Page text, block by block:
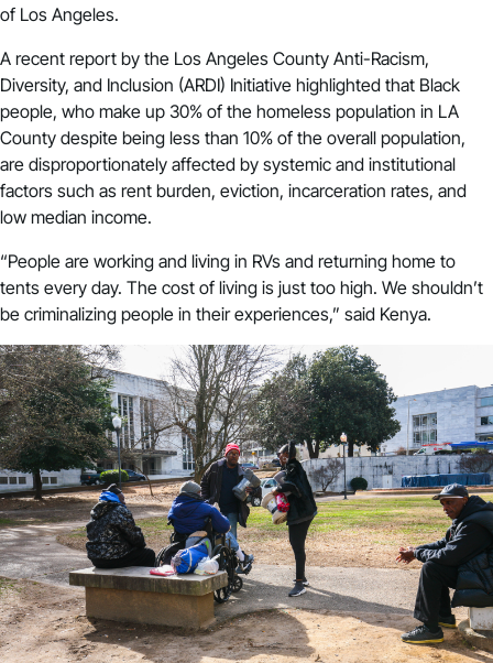
of Los Angeles.
A recent report by the Los Angeles County Anti-Racism,
Diversity, and Inclusion (ARDI) Initiative highlighted that Black
people, who make up 30% of the homeless population in LA
County despite being less than 10% of the overall population,
are disproportionately affected by systemic and institutional
factors such as rent burden, eviction, incarceration rates, and
low median income.
“People are working and living in RVs and returning home to
tents every day. The cost of living is just too high. We shouldn’t
be criminalizing people in their experiences,” said Kenya.